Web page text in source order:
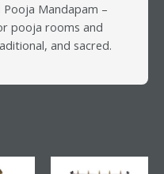
Mandapam –
pooja rooms and
and sacred.